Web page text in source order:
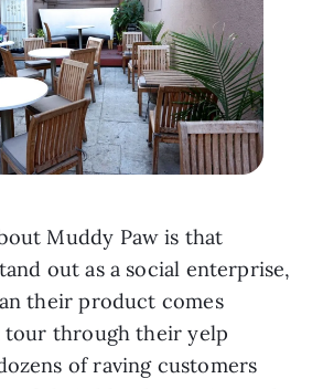
Muddy Paw is that
out as a social enterprise,
their product comes
tour through their yelp
of raving customers